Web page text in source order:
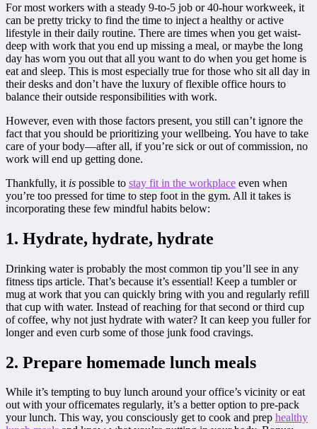
For most workers with a steady 9-to-5 job or 40-hour workweek, it
can be pretty tricky to find the time to inject a healthy or active
lifestyle in their daily routine. There are times when you get waist-
deep with work that you end up missing a meal, or maybe the long
day has worn you out that all you want to do when you get home is
eat and sleep. This is most especially true for those who sit all day in
their desks and don’t have the luxury of flexible office hours to
balance their outside responsibilities with work.
However, even with those factors present, you still can’t ignore the
fact that you should be prioritizing your wellbeing. You have to take
care of your body—after all, if you’re sick or out of commission, no
work will end up getting done.
Thankfully, it is possible to stay fit in the workplace even when
you’re too pressed for time to step foot in the gym. All it takes is
incorporating these few mindful habits below:
1. Hydrate, hydrate, hydrate
Drinking water is probably the most common tip you’ll see in any
fitness tips article. That’s because it’s essential! Keep a tumbler or
mug at work that you can quickly bring with you and regularly refill
that cup with water. Instead of reaching for that second or third cup
of coffee, why not just hydrate with water? It can keep you fuller for
longer and even curb some of those junk food cravings.
2. Prepare homemade lunch meals
While it’s tempting to buy lunch around your office’s vicinity or eat
out with your officemates regularly, it’s a better option to pre-pack
your lunch. This way, you consciously get to cook and prep healthy